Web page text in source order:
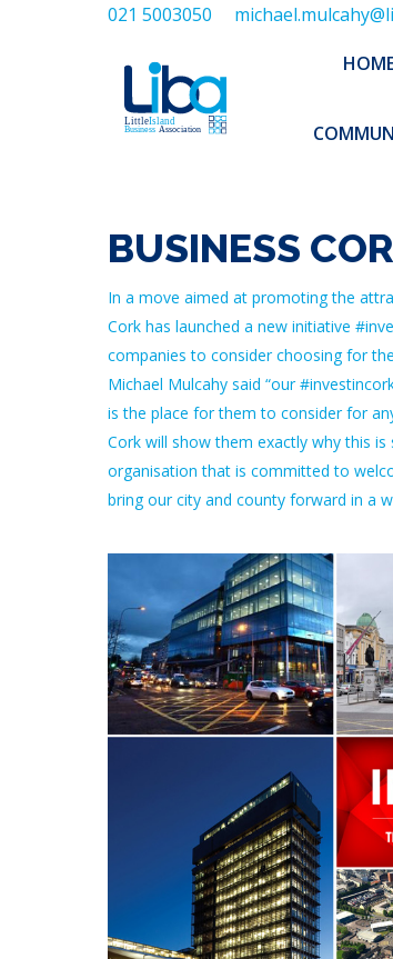
021 5003050
BUSINESS
In a move aimed at promoting the
Cork has launched a new initiative
companies to consider choosing for
Michael Mulcahy said “our
is the place for them to consider for
Cork will show them exactly why this
organisation that is committed to
bring our city and county forward in a
HOME NEWS